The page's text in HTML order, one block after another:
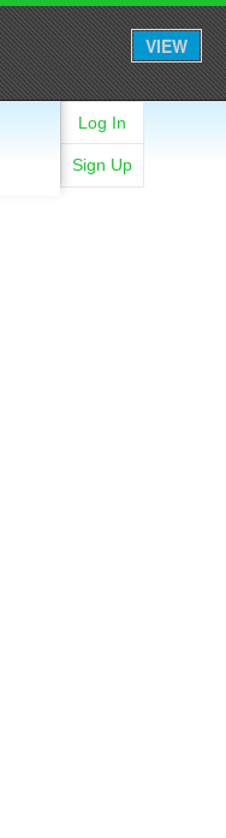
VIEW
Log In
Sign Up